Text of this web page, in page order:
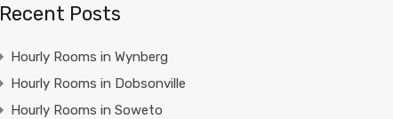
Recent Posts
Hourly Rooms in Wynberg
Hourly Rooms in Dobsonville
Hourly Rooms in Soweto